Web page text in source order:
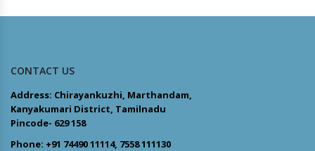
CONTACT US
Address: Chirayankuzhi, Marthandam,
Kanyakumari District, Tamilnadu
Pincode- 629 158
Phone: +91 74490 11114, 7558 111130